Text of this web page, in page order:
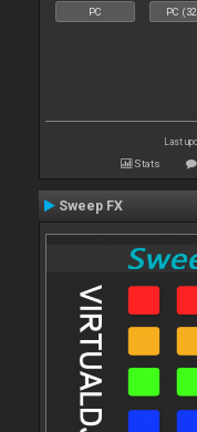
PC PC
Last
Stats
Sweep FX